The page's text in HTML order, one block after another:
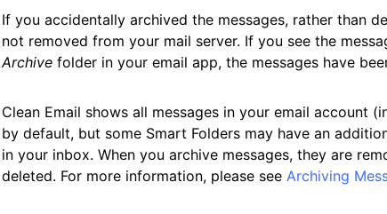
If you accidentally archived the messages, rather than
not removed from your mail server. If you see the
Archivefolder in your email app, the messages have
Clean Email shows all messages in your email account
by default, but some Smart Folders may have an
in your inbox. When you archive messages, they are
deleted. For more information, please see Archiving